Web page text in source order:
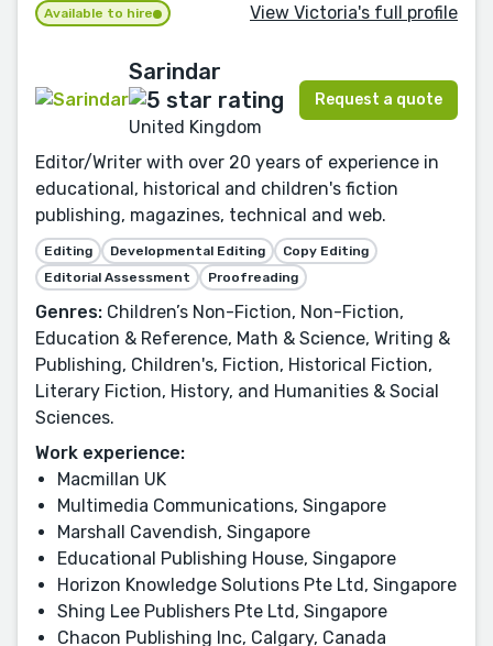
Available to hire View Victoria's full profile
Sarindar
United Kingdom
Request a quote
Editor/Writer with over 20 years of experience in
educational, historical and children's fiction
publishing, magazines, technical and web.
Editing Developmental Editing
Copy Editing
Editorial Assessment
Proofreading
Genres: Children’s Non-Fiction, Non-Fiction,
Education & Reference, Math & Science, Writing &
Publishing, Children's, Fiction, Historical Fiction,
Literary Fiction, History, and Humanities & Social
Sciences.
Work experience:
Macmillan UK
Multimedia Communications, Singapore
Marshall Cavendish, Singapore
Educational Publishing House, Singapore
Horizon Knowledge Solutions Pte Ltd, Singapore
Shing Lee Publishers Pte Ltd, Singapore
Chacon Publishing Inc, Calgary, Canada